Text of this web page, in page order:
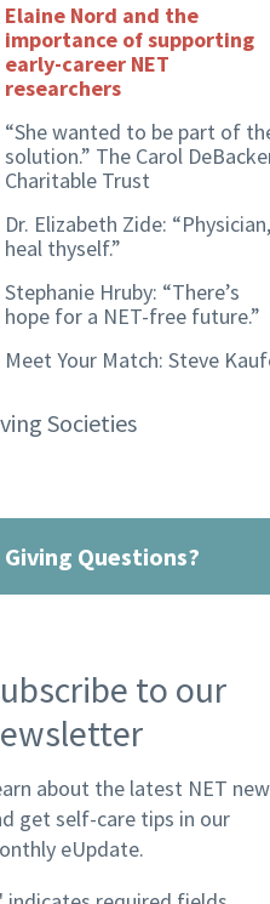
Elaine Nord and the
importance of supporting
early-career NET
researchers
“She wanted to be part of
solution.” The Carol
Charitable Trust
Dr. Elizabeth Zide: “Physician,
heal thyself.”
Stephanie Hruby: “There’s
hope for a NET-free future.”
Meet Your Match: Steve
Societies
Giving Questions?
to our
about the latest NET
get self-care tips in our
eUpdate.